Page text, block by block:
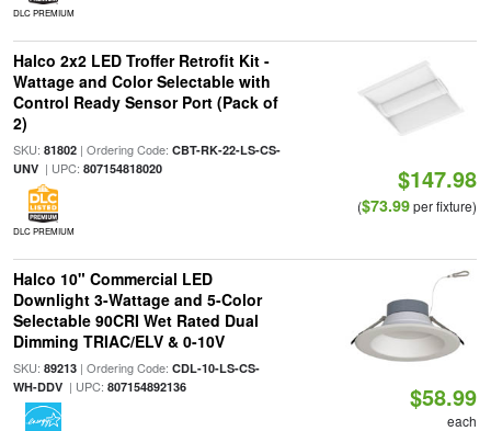
DLC PREMIUM
Halco 2x2 LED Troffer Retrofit Kit -
Wattage and Color Selectable with
Control Ready Sensor Port (Pack of
2)
SKU: 81802| Ordering Code: CBT-RK-22-LS-CS-
UNV| UPC: 807154818020
DLC PREMIUM
$147.98
($73.99per fixture)
Halco 10" Commercial LED
Downlight 3-Wattage and 5-Color
Selectable 90CRI Wet Rated Dual
Dimming TRIAC/ELV & 0-10V
SKU: 89213| Ordering Code: CDL-10-LS-CS-
WH-DDV| UPC: 807154892136 $58.99
each